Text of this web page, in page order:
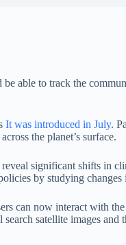
able to track the
It was introduced in July.
the planet’s surface.
significant shifts in
by studying
can now interact with
satellite images and